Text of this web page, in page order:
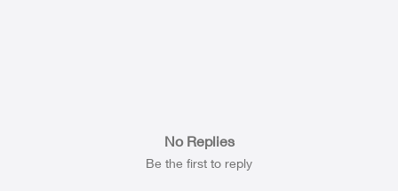
No Replies
Be the first to reply